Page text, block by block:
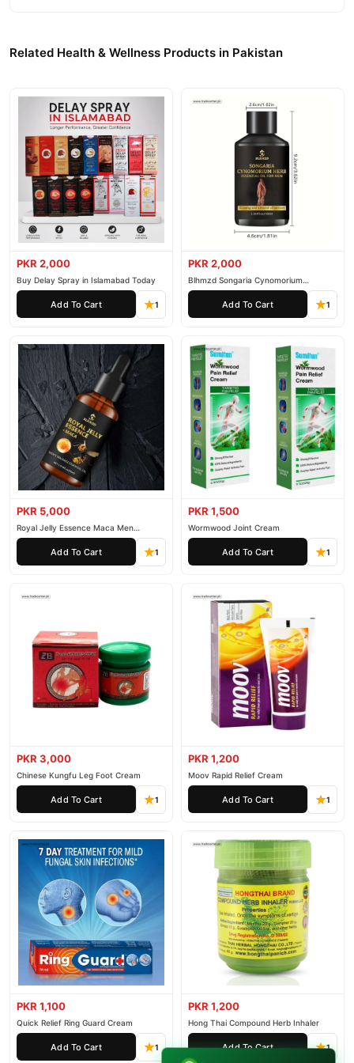
your order today.
We offer genuineEtumax Royal Honey Gold
, competitive prices,
secure payment options in
support. Shop with confidence and enjoy fast nationwide
delivery.
Related Health & Wellness Products in Pakistan
PKR 2,000
Buy Delay Spray in Islamabad Today
Add To Cart 1
PKR 2,000
Blhmzd Songaria Cynomorium
Essential Oil
Add To Cart 1
PKR 5,000
Royal Jelly Essence Maca Men
Essential Oil
Add To Cart 1
PKR 1,500
Wormwood Joint Cream
Add To Cart 1
PKR 3,000
Chinese Kungfu Leg Foot Cream
Add To Cart 1
PKR 1,200
Moov Rapid Relief Cream
Add To Cart 1
PKR 1,100
Quick Relief Ring Guard Cream
Add To Cart 1
PKR 1,200
Hong Thai Compound Herb Inhaler
Add To Cart 1